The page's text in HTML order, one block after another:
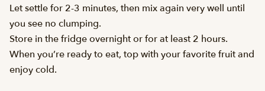
Let settle for 2-3 minutes, then mix again very well until
you see no clumping.
Store in the fridge overnight or for at least 2 hours.
When you’re ready to eat, top with your favorite fruit and
enjoy cold.